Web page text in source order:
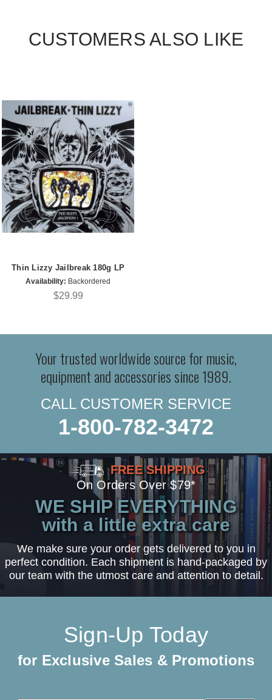
CUSTOMERS ALSO LIKE
Thin Lizzy Jailbreak 180g LP
Availability: Backordered
$29.99
Your trusted worldwide source for music,
equipment and accessories since 1989.
CALL CUSTOMER SERVICE
1-800-782-3472
FREE SHIPPING
On Orders Over $79*
WE SHIP EVERYTHING
with a little extra care
We make sure your order gets delivered to you in
perfect condition. Each shipment is hand-packaged by
our team with the utmost care and attention to detail.
Sign-Up Today
for Exclusive Sales & Promotions